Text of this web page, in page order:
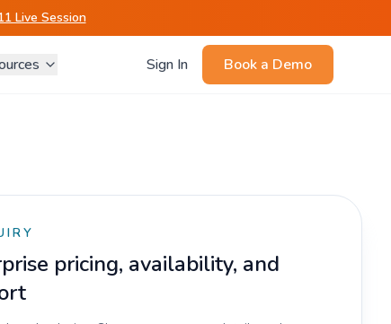
Live Session
Sign In Book a Demo
pricing, availability, and